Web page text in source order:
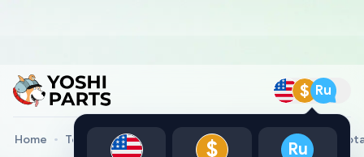
$ Ru
Home Toyota Genuine Parts Inlet, Air Cleaner, No.2
$ Ru